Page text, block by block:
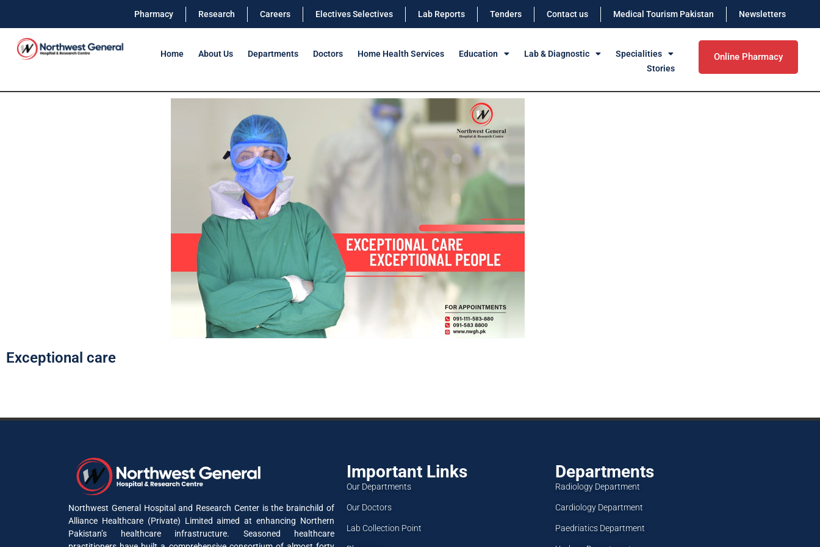
Pharmacy Research Careers Electives Selectives Lab Reports Tenders Contact us Medical Tourism Pakistan Newsletters
Home About Us Departments Doctors Home Health Services Education Lab & Diagnostic
Specialities
Stories
Online Pharmacy
Exceptional care
Northwest General Hospital and Research Center is the brainchild of
Alliance Healthcare (Private) Limited aimed at enhancing Northern
Pakistan’s healthcare infrastructure. Seasoned healthcare
Important Links
Our Departments
Our Doctors
Lab Collection Point
Departments
Radiology Department
Cardiology Department
Paedriatics Department